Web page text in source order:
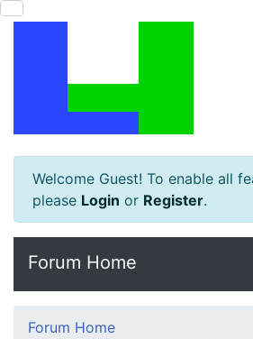
Welcome Guest! To enable all
please Login or Register.
Forum Home
Forum Home